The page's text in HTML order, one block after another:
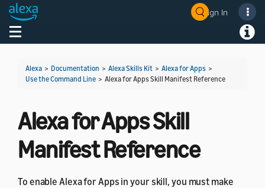
Sign In
Toggle navigation
Alexa > Documentation > Alexa Skills Kit > Alexa for Apps >
Use the Command Line > Alexa for Apps Skill Manifest Reference
Alexa for Apps Skill
Manifest Reference
To enable Alexa for Apps in your skill, you must make
Welcome! Ask the DevAssistant